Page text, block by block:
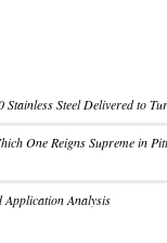
Steel Delivered to
One Reigns Supreme in
Application Analysis